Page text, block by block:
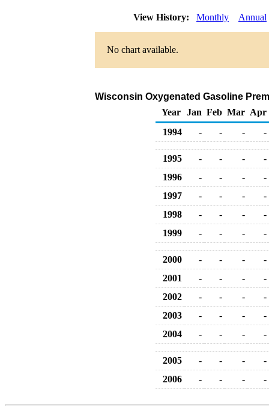
View History: Monthly Annual
No chart available.
Wisconsin Oxygenated Gasoline
Year
Jan Feb Mar Apr
1994
- - - -
1995 - - -
-
1996
- - -
-
1997
- - -
-
1998
- - -
-
1999
- - - -
2000 - - -
-
2001
- - -
-
2002
- - -
-
2003
- - -
-
2004
- - - -
2005 - - -
-
2006
- - - -